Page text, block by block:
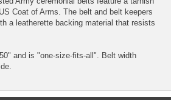
Coat of Arms. The belt and belt keepers
a leatherette backing material that resists
and is "one-size-fits-all". Belt width